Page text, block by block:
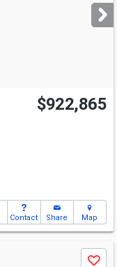
$922,865
Contact Share Map
Save